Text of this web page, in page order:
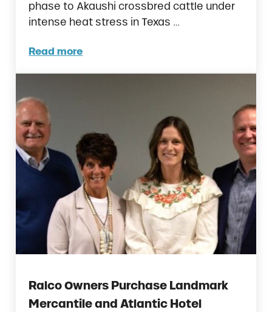
phase to Akaushi crossbred cattle under
intense heat stress in Texas …
Read more
New Research Reveals Comfort™
Ralco Owners Purchase Landmark
Mercantile and Atlantic Hotel